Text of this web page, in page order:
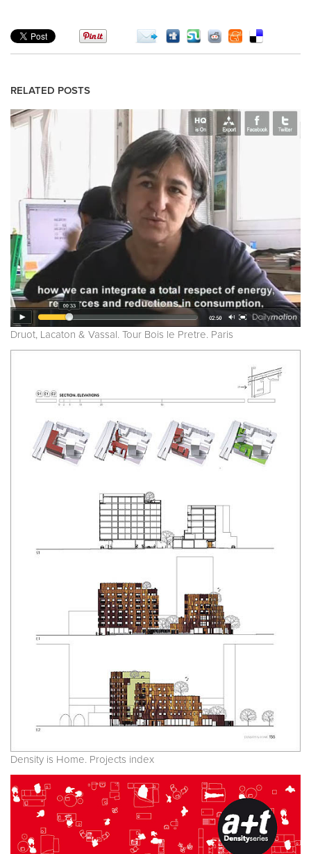
RELATED POSTS
Druot, Lacaton & Vassal. Tour Bois le Pretre. Paris
Density is Home. Projects index